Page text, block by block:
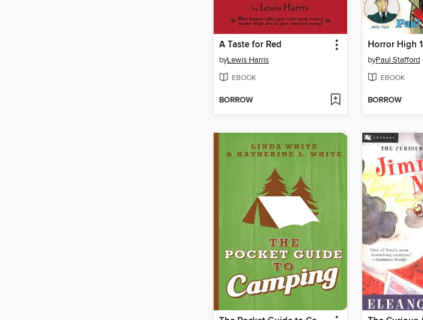
A Taste for Red
byLewis Harris
EBOOK
BORROW
Horror High 1
byPaul Stafford
EBOOK
BORROW